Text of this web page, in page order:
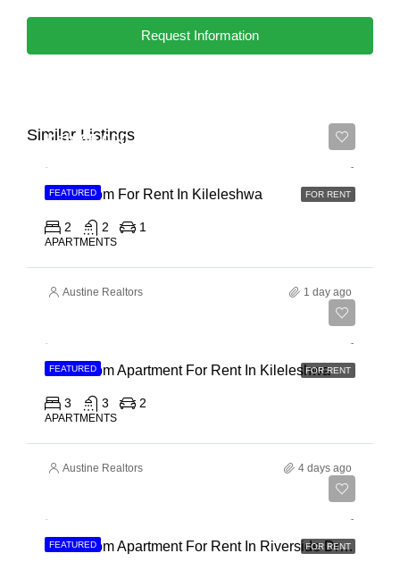
Request Information
Similar Listings
FEATURED FOR RENT
Ksh 65,000
2 Bedroom For Rent In Kileleshwa
2 2 1
APARTMENTS
Austine Realtors 1 day ago
FEATURED FOR RENT
3 Bedroom Apartment For Rent In Kileleshwa
3 3 2
APARTMENTS
Austine Realtors 4 days ago
FEATURED FOR RENT
3 Bedroom Apartment For Rent In Riverside Drive